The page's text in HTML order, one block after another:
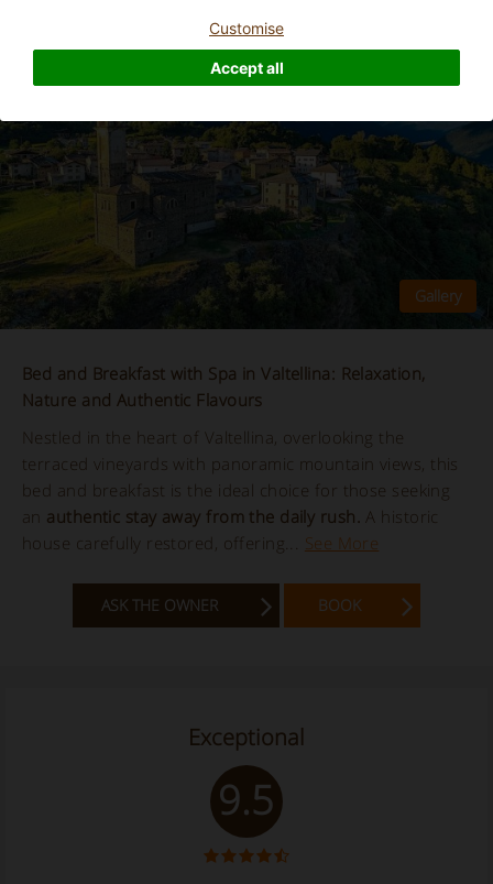
Customise
Accept all
Bed and Breakfast with Spa in Valtellina: Relaxation,
Nature and Authentic Flavours
Nestled in the heart of Valtellina, overlooking the
terraced vineyards with panoramic mountain views, this
bed and breakfast is the ideal choice for those seeking
an authentic stay away from the daily rush. A historic
house carefully restored, offering... See More
ASK THE OWNER BOOK
Exceptional
9.5